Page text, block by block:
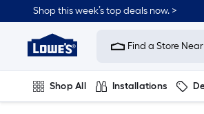
to
content
Shop this week’s top deals now. >
Link
to
Improvement
Home
Page
Find a Store
Shop All Installations